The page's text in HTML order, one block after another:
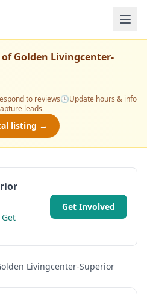
ofGolden Livingcenter-
to reviews🕒Update hours & info
leads
listing →
Get Involved
Livingcenter-Superior